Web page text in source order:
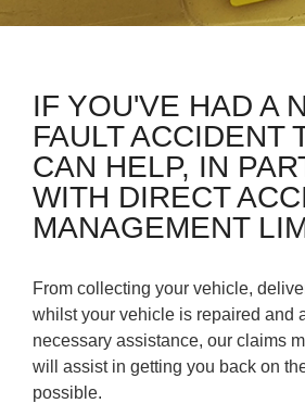
IF YOU'VE HAD A
FAULT ACCIDENT
CAN HELP, IN
WITH DIRECT
MANAGEMENT
From collecting your vehicle,
whilst your vehicle is repaired and
necessary assistance, our claims
will assist in getting you back on
possible.